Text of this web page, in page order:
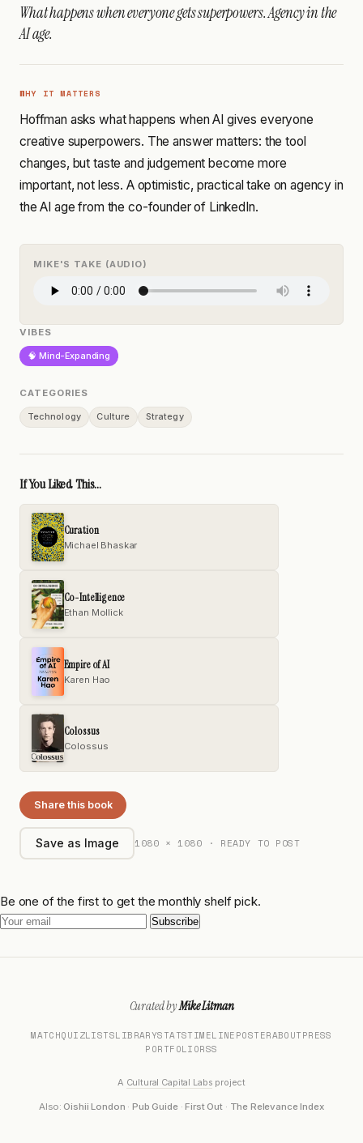
What happens when everyone gets superpowers. Agency in the
AI age.
WHY IT MATTERS
Hoffman asks what happens when AI gives everyone
creative superpowers. The answer matters: the tool
changes, but taste and judgement become more
important, not less. A optimistic, practical take on agency in
the AI age from the co-founder of LinkedIn.
MIKE'S TAKE (AUDIO)
VIBES
🧠 Mind-Expanding
CATEGORIES
Technology Culture Strategy
If You Liked This...
Curation
Michael Bhaskar
Co-Intelligence
Ethan Mollick
Empire of AI
Karen Hao
Colossus
Colossus
Share this book
Save as Image 1080 × 1080 · READY TO POST
Be one of the first to get the monthly shelf pick.
Subscribe
Curated byMike Litman
MATCHQUIZLISTSLIBRARYSTATSTIMELINEPOSTERABOUTPRESS
PORTFOLIORSS
A Cultural Capital Labs project
Also: Oishii London ·Pub Guide·First Out· The Relevance Index